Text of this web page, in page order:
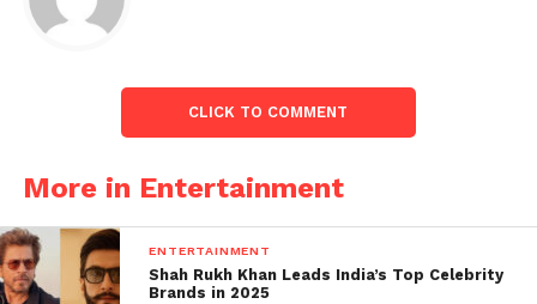
released soon.
distinctive abilities of Guardians and fighting units
of Indian origin, offering a culturally resonant
Other Factions in-game:
The game features four factions: Roman (Red
banner), Persian (Green banner), Norman (Blue
CLICK TO COMMENT
More in Entertainment
ENTERTAINMENT
Shah Rukh Khan Leads India’s Top Celebrity
Brands in 2025